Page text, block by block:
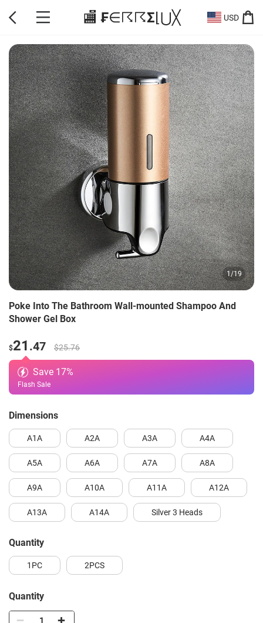
🏬 ₣∈☈☈Σ⌊⋃╳ USD
1/19
Poke Into The Bathroom Wall-mounted Shampoo And
Shower Gel Box
$21 .47 $25.76
Save 17%
Flash Sale
Dimensions
A1A A2A A3A A4A
A5A A6A A7A A8A
A9A A10A A11A A12A
A13A A14A Silver 3 Heads
quantity
1PC 2PCS
Quantity